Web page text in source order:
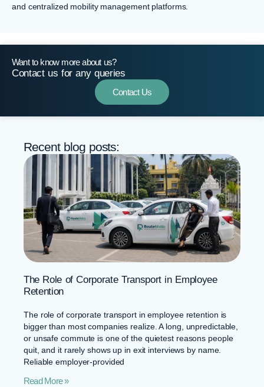
and centralized mobility management platforms.
Want to know more about us?
Contact us for any queries
Contact Us
Recent blog posts:
The Role of Corporate Transport in Employee
Retention
The role of corporate transport in employee retention is
bigger than most companies realize. A long, unpredictable,
or unsafe commute is one of the quietest reasons people
quit, and it rarely shows up in exit interviews by name.
Reliable employer-provided
Read More »